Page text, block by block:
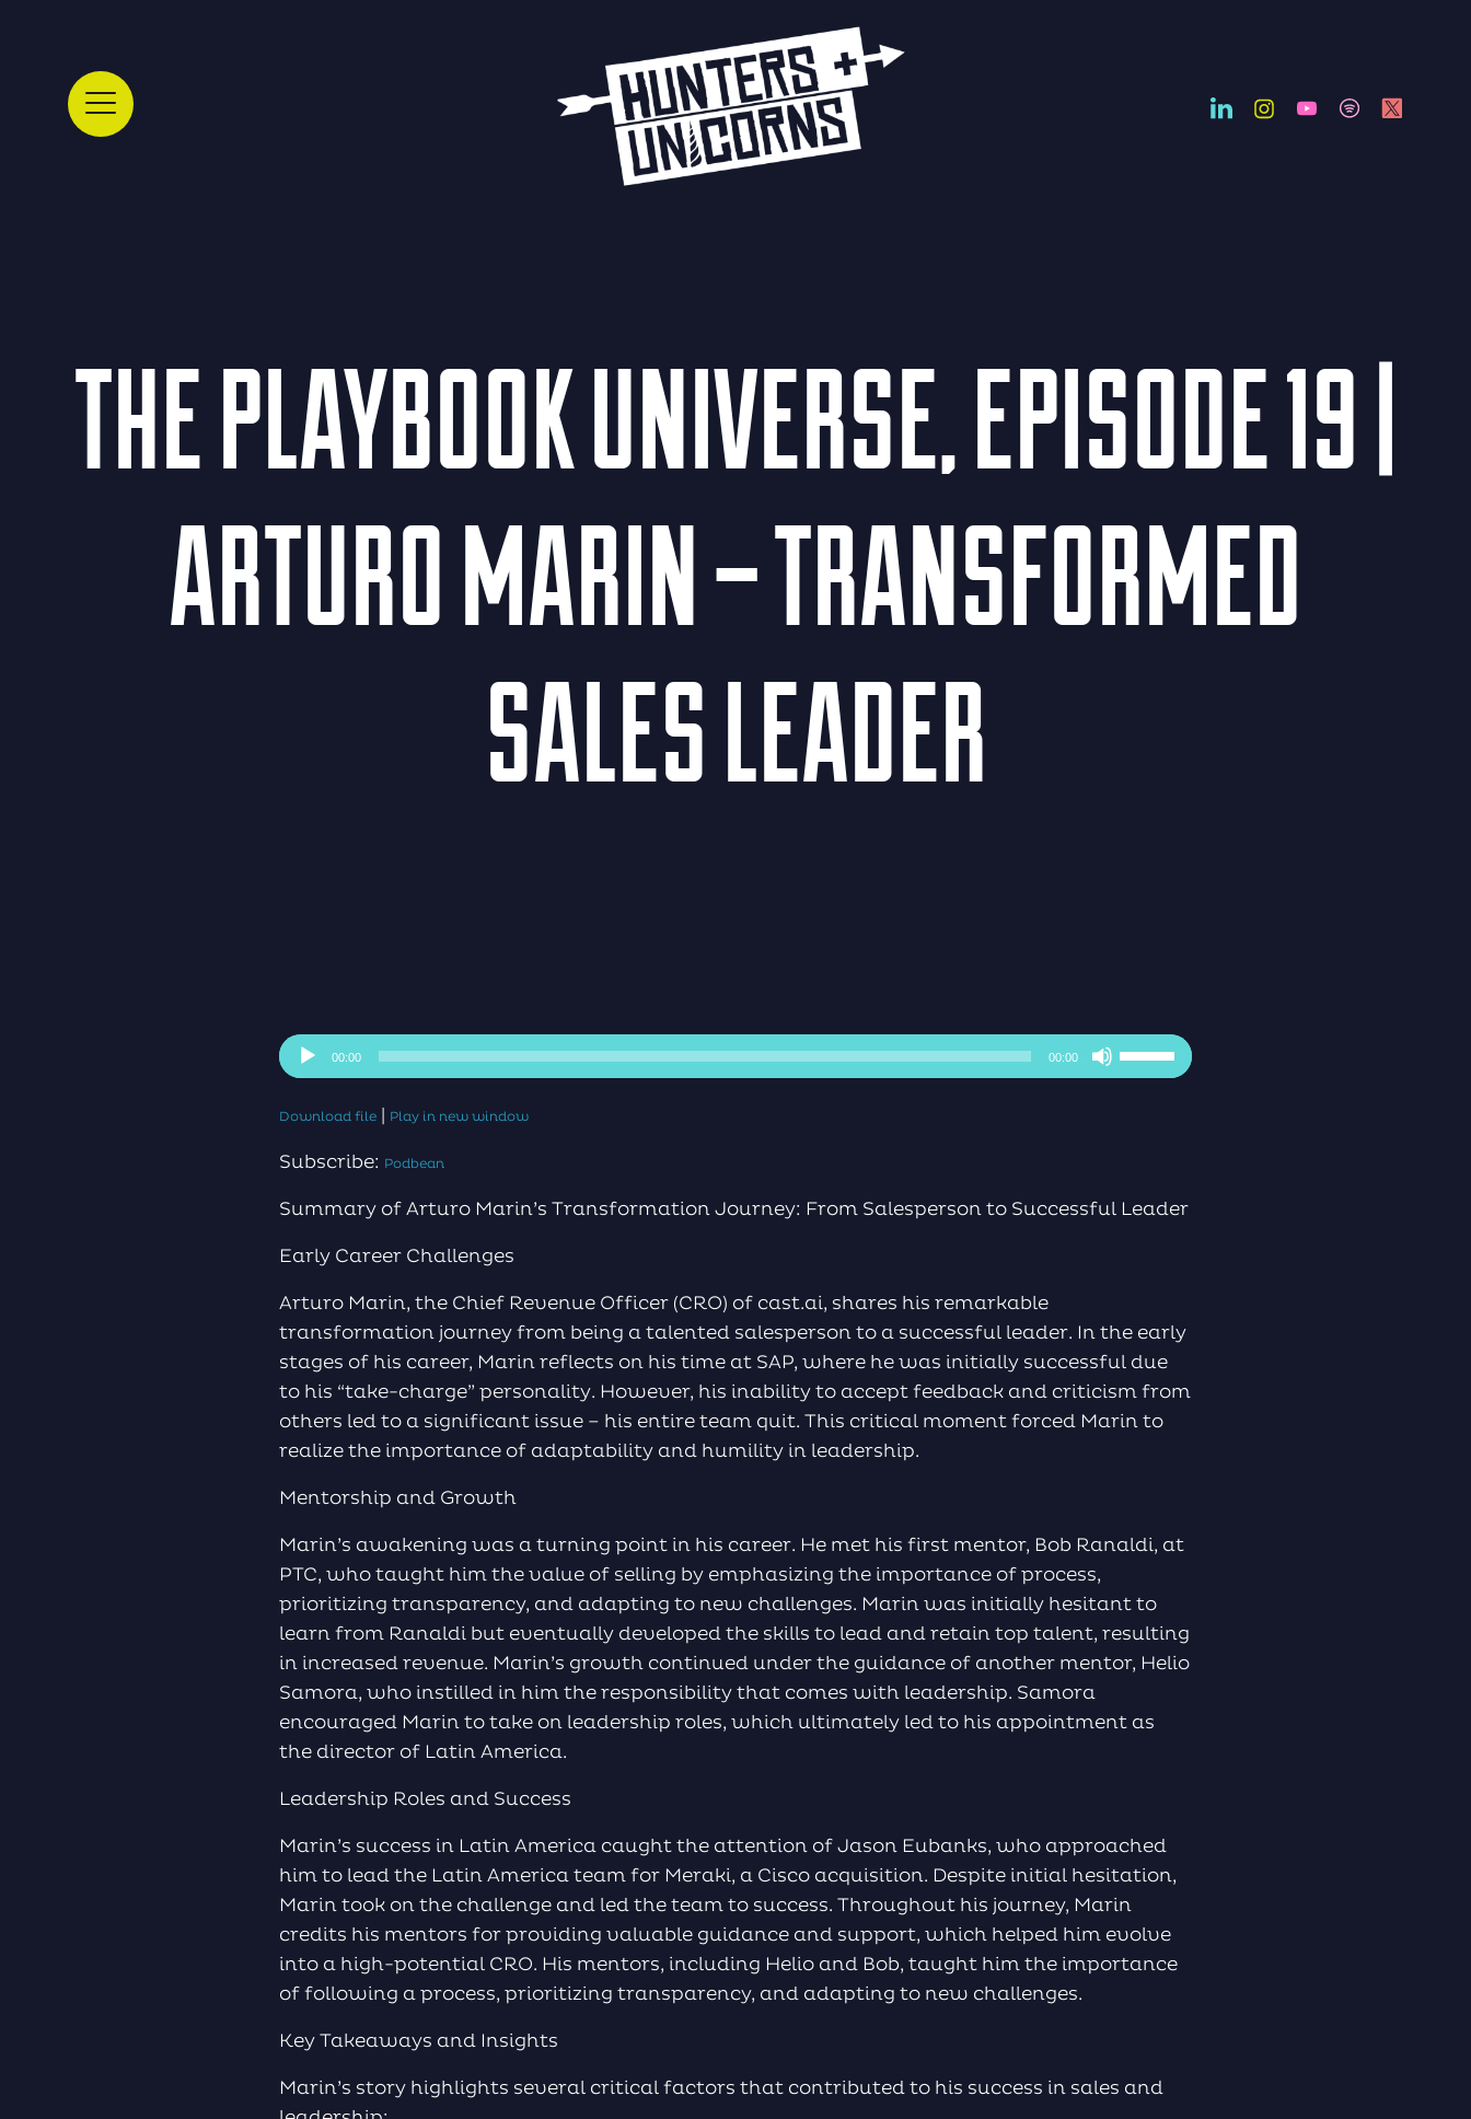
THE PLAYBOOK UNIVERSE, EPISODE 19 |
ARTURO MARIN – TRANSFORMED
SALES LEADER
Audio
Player
00:00 00:00
Up/Down
or
Download file | Play in new window
Subscribe: Podbean
Summary of Arturo Marin’s Transformation Journey: From Salesperson to Successful Leader
Early Career Challenges
Arturo Marin, the Chief Revenue Officer (CRO) of cast.ai, shares his remarkable
transformation journey from being a talented salesperson to a successful leader. In the early
stages of his career, Marin reflects on his time at SAP, where he was initially successful due
to his “take-charge” personality. However, his inability to accept feedback and criticism from
others led to a significant issue – his entire team quit. This critical moment forced Marin to
realize the importance of adaptability and humility in leadership.
Mentorship and Growth
Marin’s awakening was a turning point in his career. He met his first mentor, Bob Ranaldi, at
PTC, who taught him the value of selling by emphasizing the importance of process,
prioritizing transparency, and adapting to new challenges. Marin was initially hesitant to
learn from Ranaldi but eventually developed the skills to lead and retain top talent, resulting
in increased revenue. Marin’s growth continued under the guidance of another mentor, Helio
Samora, who instilled in him the responsibility that comes with leadership. Samora
encouraged Marin to take on leadership roles, which ultimately led to his appointment as
the director of Latin America.
Leadership Roles and Success
Marin’s success in Latin America caught the attention of Jason Eubanks, who approached
him to lead the Latin America team for Meraki, a Cisco acquisition. Despite initial hesitation,
Marin took on the challenge and led the team to success. Throughout his journey, Marin
credits his mentors for providing valuable guidance and support, which helped him evolve
into a high-potential CRO. His mentors, including Helio and Bob, taught him the importance
of following a process, prioritizing transparency, and adapting to new challenges.
Key Takeaways and Insights
Marin’s story highlights several critical factors that contributed to his success in sales and